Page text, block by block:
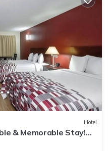
Hotel
& Memorable Stay!